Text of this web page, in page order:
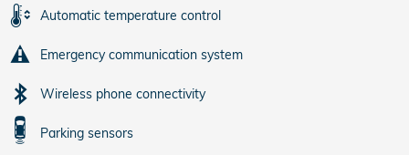
Automatic temperature control
Emergency communication system
Wireless phone connectivity
Parking sensors